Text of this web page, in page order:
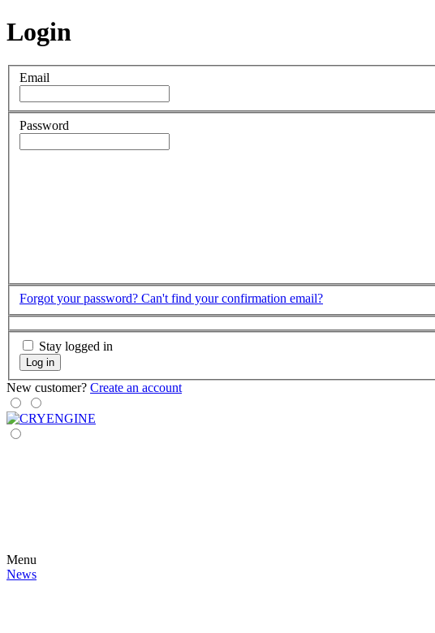
Login
Email
Password
Forgot your password? Can't find your confirmation email?
Stay logged in
Log in
New customer? Create an account
Menu
News